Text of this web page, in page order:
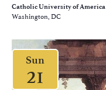
Catholic University of America
Washington, DC
Sun
21